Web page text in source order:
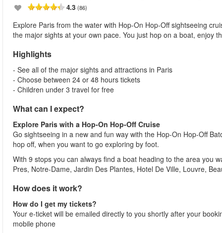
4.3 (86)
Explore Paris from the water with Hop-On Hop-Off sightseeing
the major sights at your own pace. You just hop on a boat, enjoy
Highlights
- See all of the major sights and attractions in Paris
- Choose between 24 or 48 hours tickets
- Children under 3 travel for free
What can I expect?
Explore Paris with a Hop-On Hop-Off Cruise
Go sightseeing in a new and fun way with the Hop-On Hop-Off
hop off, when you want to go exploring by foot.
With 9 stops you can always find a boat heading to the area you
Pres, Notre-Dame, Jardin Des Plantes, Hotel De Ville, Louvre,
How does it work?
How do I get my tickets?
Your e-ticket will be emailed directly to you shortly after your
mobile phone